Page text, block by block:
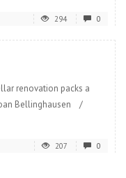
294 0
renovation packs a
Bellinghausen /
207 0